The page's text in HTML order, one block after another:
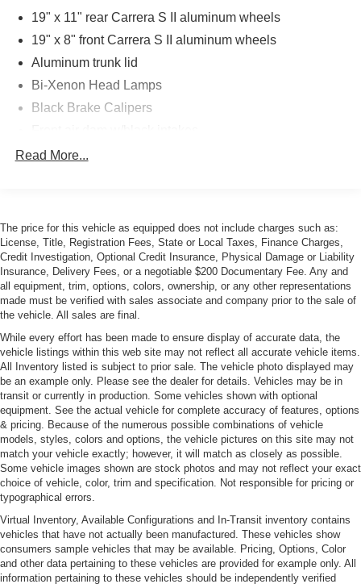
19" x 11" rear Carrera S II aluminum wheels
19" x 8" front Carrera S II aluminum wheels
Aluminum trunk lid
Bi-Xenon Head Lamps
Black Brake Calipers
Full underbody paneling
P295/30ZR19 summer high performance rear tires
Power Adjustable Heated Mirrors
Power Rear Spoiler
Power Sunroof
Rain-sensing front wipers -inc: heated washer nozzles
Read More...
The price for this vehicle as equipped does not include charges such as:
License, Title, Registration Fees, State or Local Taxes, Finance Charges,
Credit Investigation, Optional Credit Insurance, Physical Damage or Liability
Insurance, Delivery Fees, or a negotiable $200 Documentary Fee. Any and
all equipment, trim, options, colors, ownership, or any other representations
made must be verified with sales associate and company prior to the sale of
the vehicle. All sales are final.
While every effort has been made to ensure display of accurate data, the
vehicle listings within this web site may not reflect all accurate vehicle items.
All Inventory listed is subject to prior sale. The vehicle photo displayed may
be an example only. Please see the dealer for details. Vehicles may be in
transit or currently in production. Some vehicles shown with optional
equipment. See the actual vehicle for complete accuracy of features, options
& pricing. Because of the numerous possible combinations of vehicle
models, styles, colors and options, the vehicle pictures on this site may not
match your vehicle exactly; however, it will match as closely as possible.
Some vehicle images shown are stock photos and may not reflect your exact
choice of vehicle, color, trim and specification. Not responsible for pricing or
typographical errors.
Virtual Inventory, Available Configurations and In-Transit inventory contains
vehicles that have not actually been manufactured. These vehicles show
consumers sample vehicles that may be available. Pricing, Options, Color
and other data pertaining to these vehicles are provided for example only. All
information pertaining to these vehicles should be independently verified